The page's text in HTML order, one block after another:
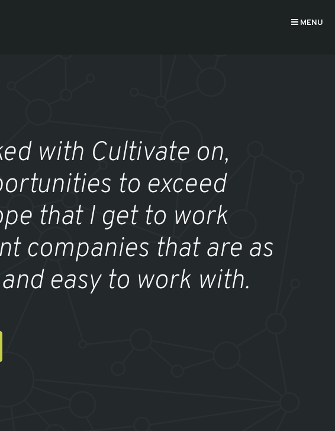
MENU
with Cultivate on,
to exceed
that I get to work
companies that are as
easy to work with.